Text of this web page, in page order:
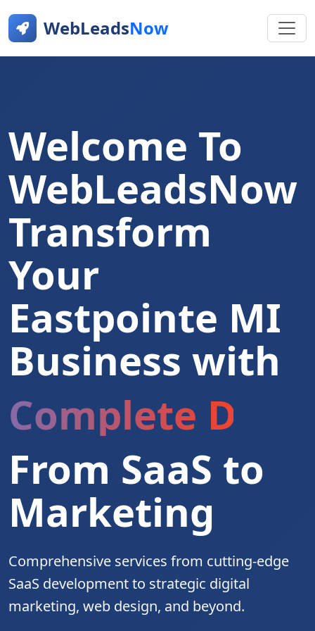
WebLeadsNow
Welcome To
WebLeadsNow
Transform
Your
Eastpointe MI
Business with
Complete
From SaaS to
Marketing
Comprehensive services from cutting-edge
SaaS development to strategic digital
marketing, web design, and beyond.